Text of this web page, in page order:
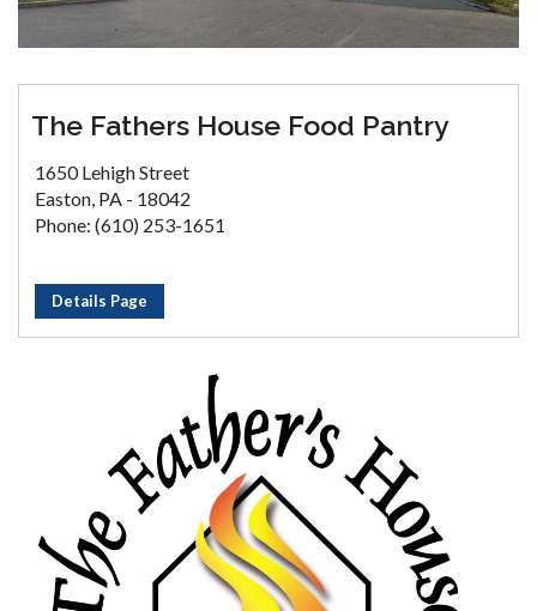
The Fathers House Food Pantry
1650 Lehigh Street
Easton, PA - 18042
Phone: (610) 253-1651
Details Page